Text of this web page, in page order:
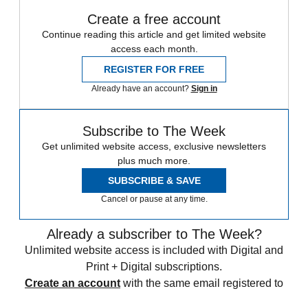
Create a free account
Continue reading this article and get limited website
access each month.
REGISTER FOR FREE
Already have an account? Sign in
Subscribe to The Week
Get unlimited website access, exclusive newsletters
plus much more.
SUBSCRIBE & SAVE
Cancel or pause at any time.
Already a subscriber to The Week?
Unlimited website access is included with Digital and
Print + Digital subscriptions.
Create an account with the same email registered to